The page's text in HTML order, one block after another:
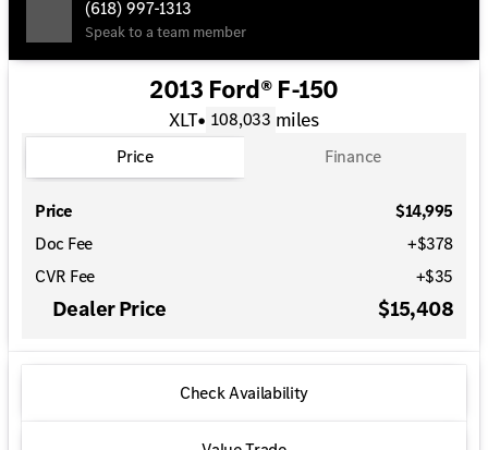
(618) 997-1313
Speak to a team member
2013 Ford® F-150
XLT• 108,033 miles
Price Finance
Price
$14,995
Doc Fee
+$378
CVR Fee
+$35
Dealer Price $15,408
Check Availability